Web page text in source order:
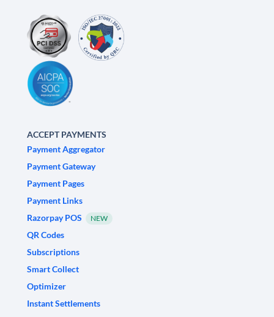
ACCEPT PAYMENTS
Payment Aggregator
Payment Gateway
Payment Pages
Payment Links
Razorpay POS
NEW
QR Codes
Subscriptions
Smart Collect
Optimizer
Instant Settlements